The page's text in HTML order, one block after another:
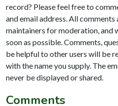
record? Please feel free to
and email address. All
maintainers for moderation, and
soon as possible. Comments,
be helpful to other users will be
with the name you supply. The
never be displayed or shared.
Comments